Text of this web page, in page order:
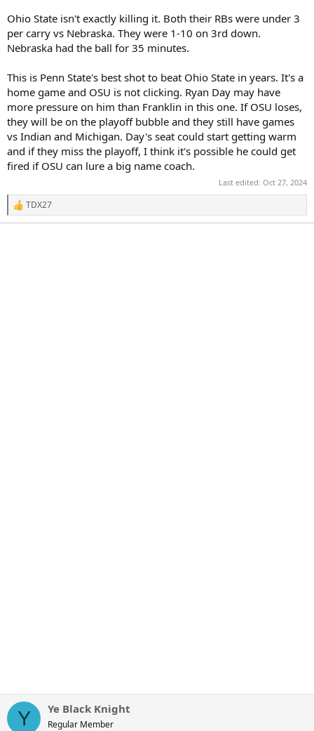
Ohio State isn't exactly killing it. Both their RBs were under 3
per carry vs Nebraska. They were 1-10 on 3rd down.
Nebraska had the ball for 35 minutes.
This is Penn State's best shot to beat Ohio State in years. It's a
home game and OSU is not clicking. Ryan Day may have
more pressure on him than Franklin in this one. If OSU loses,
they will be on the playoff bubble and they still have games
vs Indian and Michigan. Day's seat could start getting warm
and if they miss the playoff, I think it's possible he could get
fired if OSU can lure a big name coach.
Last edited: Oct 27, 2024
R
e
TDX27
Y Ye Black Knight
Regular Member